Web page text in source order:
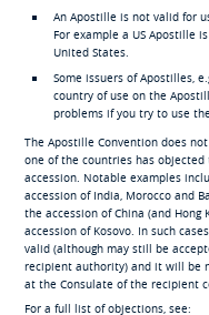
An Apostille is not valid for
For example a US Apostille
United States.
Some issuers of Apostilles,
country of use on the
problems if you try to use
The Apostille Convention does
one of the countries has
accession. Notable examples
accession of India, Morocco and
the accession of China (and Hong
accession of Kosovo. In such
valid (although may still be
recipient authority) and it will be
at the Consulate of the recipient
For a full list of objections, see: